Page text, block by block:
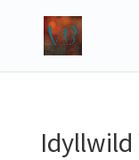
Idyllwild